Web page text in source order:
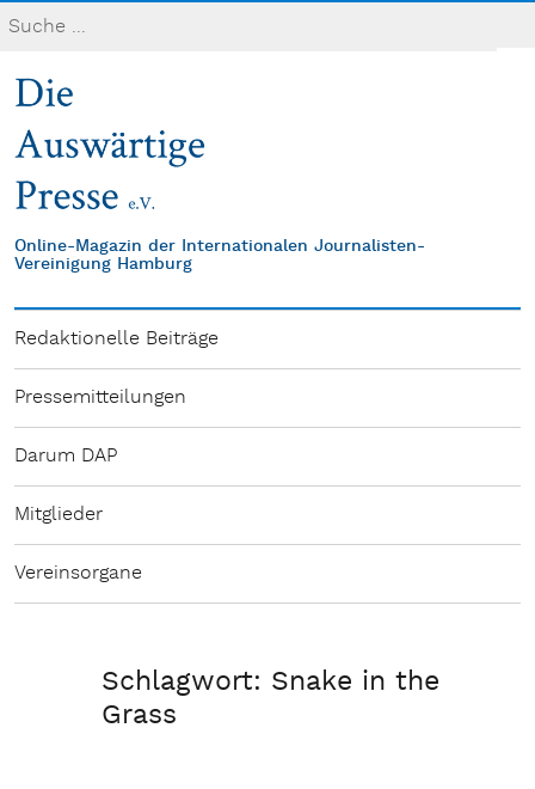
Online-Magazin der Internationalen Journalisten-
Vereinigung Hamburg
Redaktionelle Beiträge
Pressemitteilungen
Darum DAP
Mitglieder
Vereinsorgane
Schlagwort: Snake in the
Grass